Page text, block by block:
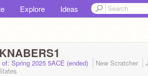
Explore Ideas
Spring 2025 5ACE (ended) New Scratcher